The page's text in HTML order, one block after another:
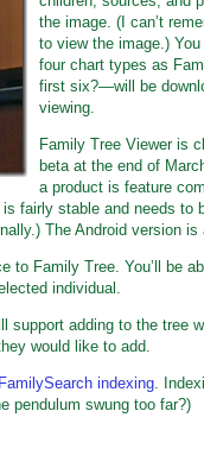
the image. (I can’t
to view the image.)
four chart types as
first six?—will be
viewing.
Family Tree Viewer is
beta at the end of
a product is feature
fairly stable and needs to
The Android version
to Family Tree. You’ll be
individual.
support adding to the tree
would like to add.
FamilySearch indexing.
pendulum swung too far?)